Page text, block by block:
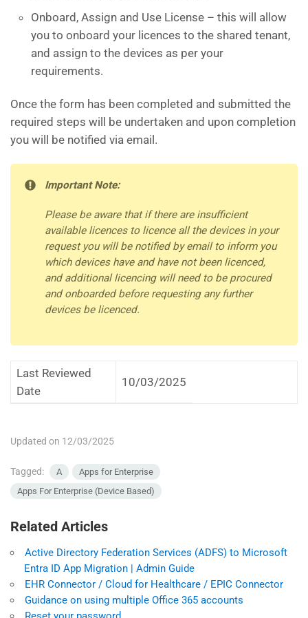
Onboard, Assign and Use License – this will allow
you to onboard your licences to the shared tenant,
and assign to the devices as per your
requirements.
Once the form has been completed and submitted the
required steps will be undertaken and upon completion
you will be notified via email.
Important Note:
Please be aware that if there are insufficient
available licences to licence all the devices in your
request you will be notified by email to inform you
which devices have and have not been licenced,
and additional licencing will need to be procured
and onboarded before requesting any further
devices be licenced.
Last Reviewed
Date
10/03/2025
Updated on 12/03/2025
Tagged: A
Apps for Enterprise
Apps For Enterprise (Device Based)
Related Articles
Active Directory Federation Services (ADFS) to Microsoft
Entra ID App Migration | Admin Guide
EHR Connector / Cloud for Healthcare / EPIC Connector
Guidance on using multiple Office 365 accounts